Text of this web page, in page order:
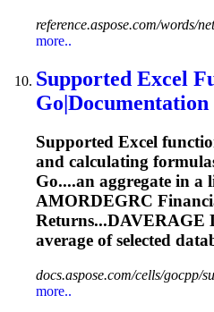
reference.aspose.com/words/
more..
Supported Excel
Go|Documentation
Supported Excel
and calculating
Go....an aggregate in a
AMORDEGRC
Returns...DAVERAGE
average of selected
docs.aspose.com/cells/gocpp/
more..